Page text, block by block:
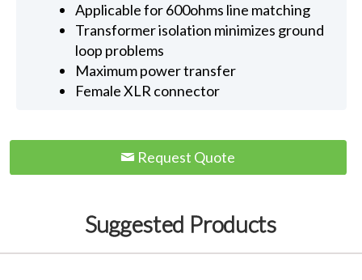
Applicable for 600ohms line matching
Transformer isolation minimizes ground
loop problems
Maximum power transfer
Female XLR connector
Request Quote
Suggested Products